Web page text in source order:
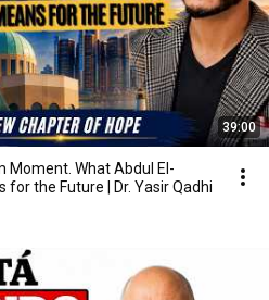
39:00
Moment. What Abdul El-
for the Future | Dr. Yasir Qadhi